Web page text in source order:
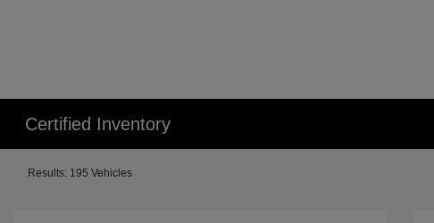
Certified Inventory
Results: 195 Vehicles